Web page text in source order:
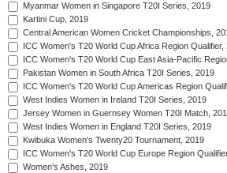
Myanmar Women in Singapore T20I Series, 2019
Kartini Cup, 2019
Central American Women Cricket Championships,
ICC Women's T20 World Cup Africa Region Qualifier,
ICC Women's T20 World Cup East Asia-Pacific
Pakistan Women in South Africa T20I Series, 2019
ICC Women's T20 World Cup Americas Region
West Indies Women in Ireland T20I Series, 2019
Jersey Women in Guernsey Women T20I Match,
West Indies Women in England T20I Series, 2019
Kwibuka Women's Twenty20 Tournament, 2019
ICC Women's T20 World Cup Europe Region
Women's Ashes, 2019